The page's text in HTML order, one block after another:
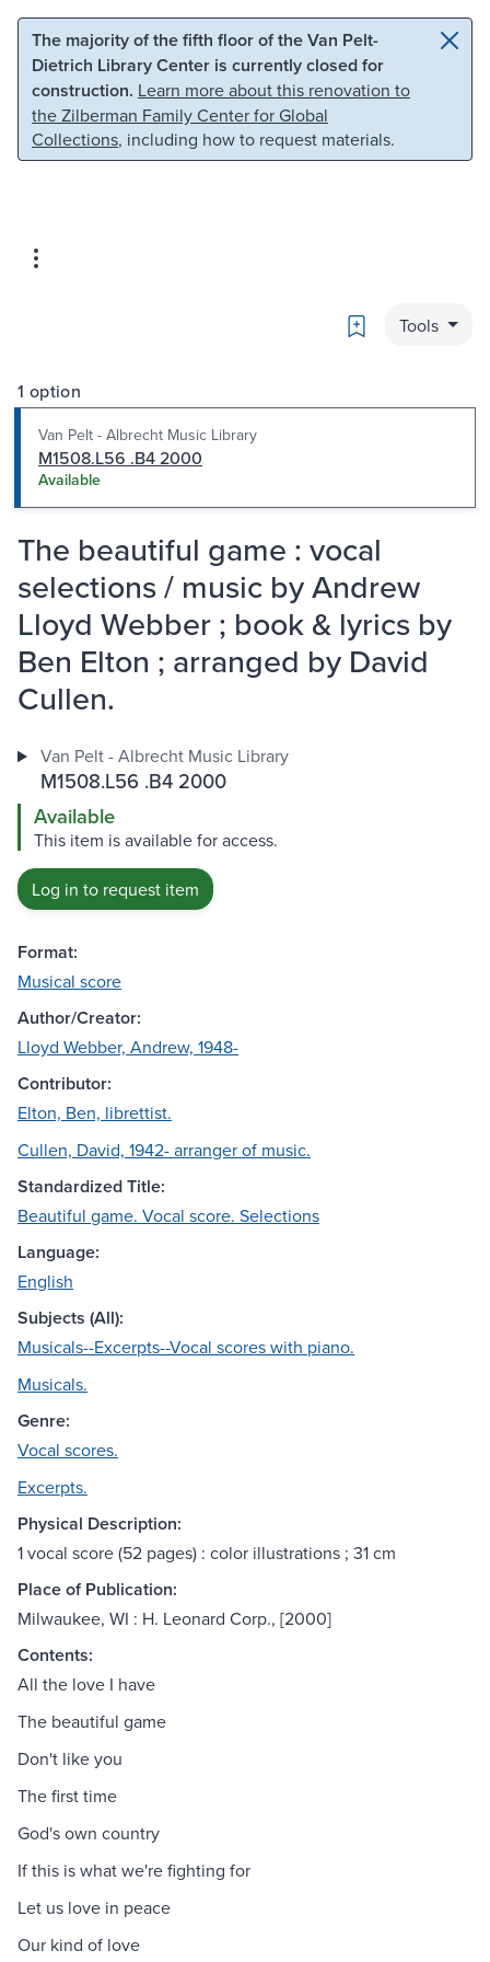
Skip to main content Skip to search
The majority of the fifth floor of the Van Pelt-
Dietrich Library Center is currently closed for
construction. Learn more about this renovation to
the Zilberman Family Center for Global
Collections, including how to request materials.
Bookmark
Tools
1 option
Van Pelt - Albrecht Music Library
M1508.L56 .B4 2000
Available
The beautiful game : vocal
selections / music by Andrew
Lloyd Webber ; book & lyrics by
Ben Elton ; arranged by David
Cullen.
Van Pelt - Albrecht Music Library
M1508.L56 .B4 2000
Available
This item is available for access.
Log in to request item
Format:
Musical score
Author/Creator:
Lloyd Webber, Andrew, 1948-
Contributor:
Elton, Ben, librettist.
Cullen, David, 1942- arranger of music.
Standardized Title:
Beautiful game. Vocal score. Selections
Language:
English
Subjects (All):
Musicals--Excerpts--Vocal scores with piano.
Musicals.
Genre:
Vocal scores.
Excerpts.
Physical Description:
1 vocal score (52 pages) : color illustrations ; 31 cm
Place of Publication:
Milwaukee, WI : H. Leonard Corp., [2000]
Contents:
All the love I have
The beautiful game
Don't like you
The first time
God's own country
If this is what we're fighting for
Let us love in peace
Our kind of love